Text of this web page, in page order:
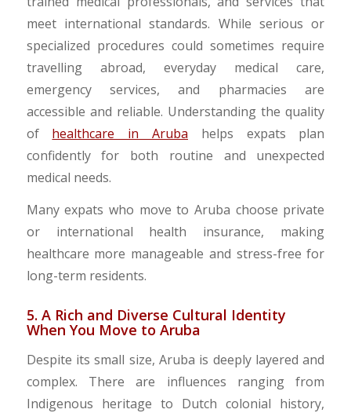
meet international standards. While serious or
specialized procedures could sometimes require
travelling abroad, everyday medical care,
emergency services, and pharmacies are
accessible and reliable. Understanding the quality
of healthcare in Aruba helps expats plan
confidently for both routine and unexpected
medical needs.
Many expats who move to Aruba choose private
or international health insurance, making
healthcare more manageable and stress-free for
long-term residents.
5. A Rich and Diverse Cultural Identity
When You Move to Aruba
Despite its small size, Aruba is deeply layered and
complex. There are influences ranging from
Indigenous heritage to Dutch colonial history,